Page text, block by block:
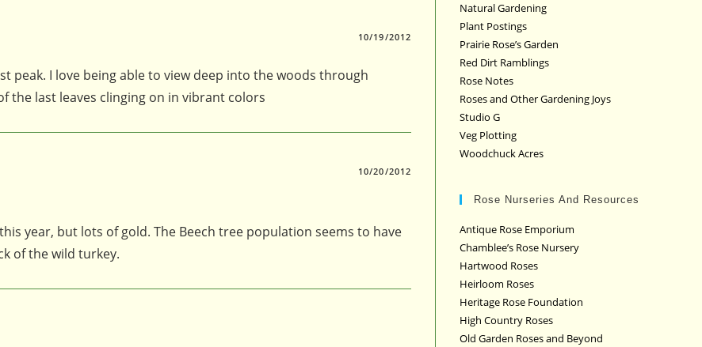
10/19/2012
peak. I love being able to view deep into the woods through
the last leaves clinging on in vibrant colors
10/20/2012
year, but lots of gold. The Beech tree population seems to have
of the wild turkey.
Natural Gardening
Plant Postings
Prairie Rose’s Garden
Red Dirt Ramblings
Rose Notes
Roses and Other Gardening Joys
Studio G
Veg Plotting
Woodchuck Acres
Rose Nurseries And Resources
Antique Rose Emporium
Chamblee’s Rose Nursery
Hartwood Roses
Heirloom Roses
Heritage Rose Foundation
High Country Roses
Old Garden Roses and Beyond